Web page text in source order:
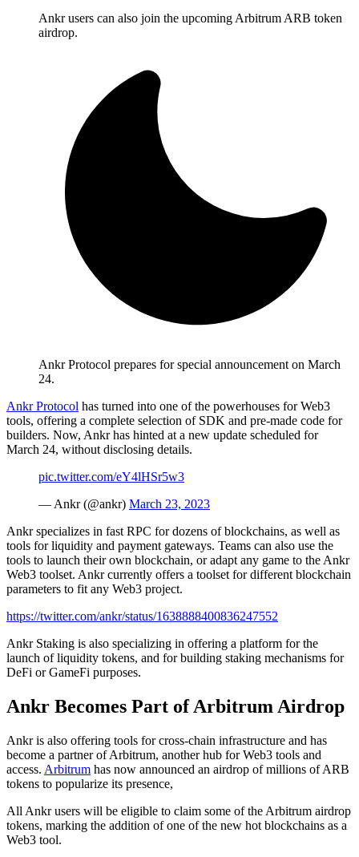
Ankr users can also join the upcoming Arbitrum ARB token
airdrop.
Ankr Protocol prepares for special announcement on March
24.
Ankr Protocol has turned into one of the powerhouses for Web3
tools, offering a complete selection of SDK and pre-made code for
builders. Now, Ankr has hinted at a new update scheduled for
March 24, without disclosing details.
pic.twitter.com/eY4lHSr5w3
— Ankr (@ankr) March 23, 2023
Ankr specializes in fast RPC for dozens of blockchains, as well as
tools for liquidity and payment gateways. Teams can also use the
tools to launch their own blockchain, or adapt any game to the Ankr
Web3 toolset. Ankr currently offers a toolset for different blockchain
parameters to fit any Web3 project.
https://twitter.com/ankr/status/1638888400836247552
Ankr Staking is also specializing in offering a platform for the
launch of liquidity tokens, and for building staking mechanisms for
DeFi or GameFi purposes.
Ankr Becomes Part of Arbitrum Airdrop
Ankr is also offering tools for cross-chain infrastructure and has
become a partner of Arbitrum, another hub for Web3 tools and
access. Arbitrum has now announced an airdrop of millions of ARB
tokens to popularize its presence,
All Ankr users will be eligible to claim some of the Arbitrum airdrop
tokens, marking the addition of one of the new hot blockchains as a
Web3 tool.